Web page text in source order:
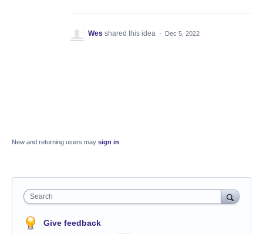
Wes shared this idea · Dec 5, 2022
New and returning users may sign in
Search
Give feedback